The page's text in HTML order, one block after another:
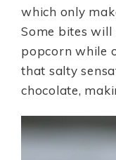
which only
Some bites will
popcorn while
that salty
chocolate,